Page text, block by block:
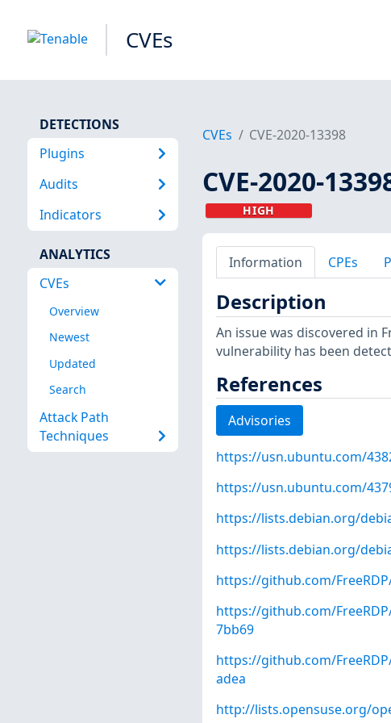
CVEs
DETECTIONS
Plugins
Audits
Indicators
ANALYTICS
CVEs
Overview
Newest
Updated
Search
Attack Path
Techniques
CVEs CVE-2020-13398
CVE-2020-
HIGH
Information CPEs
Description
An issue was discovered in
vulnerability has been
References
Advisories
https://usn.ubuntu.com/
https://usn.ubuntu.com/
https://lists.debian.org/
https://lists.debian.org/
https://github.com/
https://github.com/
7bb69
https://github.com/
adea
http://lists.opensuse.org/